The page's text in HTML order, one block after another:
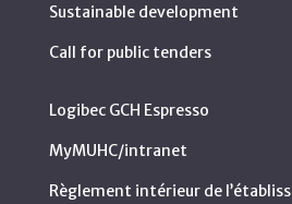
Sustainable development
Call for public tenders
Logibec GCH Espresso
MyMUHC/intranet
Règlement intérieur de